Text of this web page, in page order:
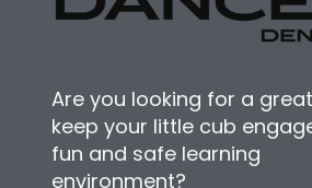
Are you looking for a
keep your little cub
fun and safe learning
environment?